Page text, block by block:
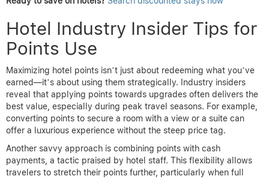
Hotel Industry Insider Tips for
Points Use
Maximizing hotel points isn’t just about redeeming what you’ve
earned—it’s about using them strategically. Industry insiders
reveal that applying points towards upgrades often delivers the
best value, especially during peak travel seasons. For example,
converting points to secure a room with a view or a suite can
offer a luxurious experience without the steep price tag.
Another savvy approach is combining points with cash
payments, a tactic praised by hotel staff. This flexibility allows
travelers to stretch their points further, particularly when full